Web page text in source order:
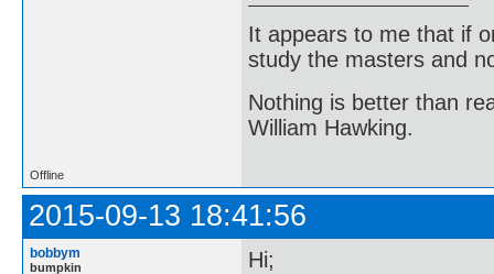
It appears to me that if
study the masters and
Nothing is better than
William Hawking.
Offline
2015-09-13 18:41:56
bobbym
bumpkin Hi;